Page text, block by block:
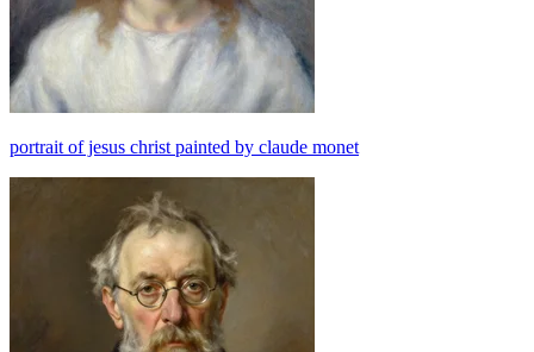
portrait of jesus christ painted by claude monet